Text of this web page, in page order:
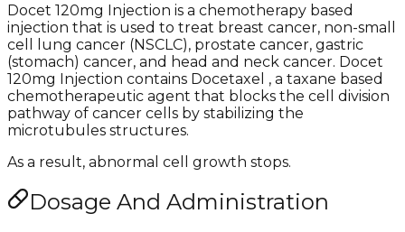
Docet 120mg Injection is a chemotherapy based
injection that is used to treat breast cancer, non-small
cell lung cancer (NSCLC), prostate cancer, gastric
(stomach) cancer, and head and neck cancer. Docet
120mg Injection contains Docetaxel , a taxane based
chemotherapeutic agent that blocks the cell division
pathway of cancer cells by stabilizing the
microtubules structures.
As a result, abnormal cell growth stops.
Dosage And Administration